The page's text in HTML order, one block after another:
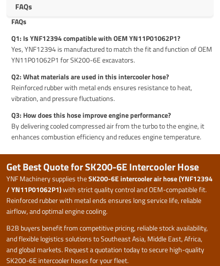
FAQs
FAQs
Q1: Is YNF12394 compatible with OEM YN11P01062P1?
Yes, YNF12394 is manufactured to match the fit and function of OEM
YN11P01062P1 for SK200-6E excavators.
Q2: What materials are used in this intercooler hose?
Reinforced rubber with metal ends ensures resistance to heat,
vibration, and pressure fluctuations.
Q3: How does this hose improve engine performance?
By delivering cooled compressed air from the turbo to the engine, it
enhances combustion efficiency and reduces engine temperature.
Get Best Quote for SK200-6E Intercooler Hose
YNF Machinery supplies theSK200-6E intercooler air hose (YNF12394
/ YN11P01062P1)with strict quality control and OEM-compatible fit.
Reinforced rubber with metal ends ensures long service life, reliable
airflow, and optimal engine cooling.
B2B buyers benefit from competitive pricing, reliable stock availability,
and flexible logistics solutions to Southeast Asia, Middle East, Africa,
and global markets. Request a quotation today to secure high-quality
SK200-6E intercooler hoses for your fleet.